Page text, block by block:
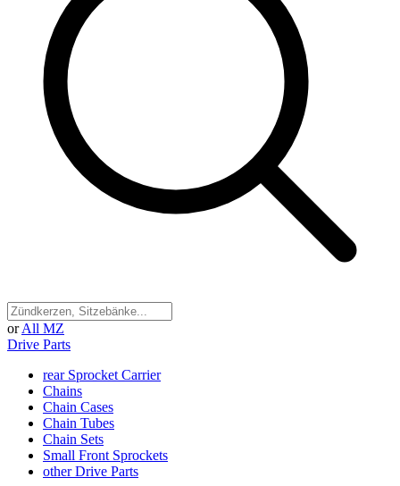
or All MZ
Drive Parts
rear Sprocket Carrier
Chains
Chain Cases
Chain Tubes
Chain Sets
Small Front Sprockets
other Drive Parts